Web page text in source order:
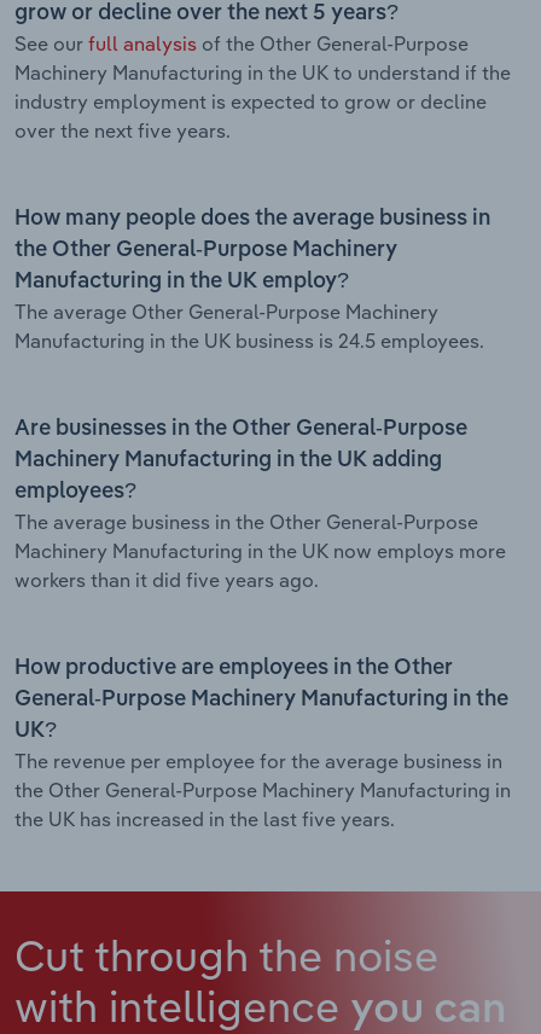
grow or decline over the next 5 years?
See our full analysis of the Other General-Purpose
Machinery Manufacturing in the UK to understand if the
industry employment is expected to grow or decline
over the next five years.
How many people does the average business in
the Other General-Purpose Machinery
Manufacturing in the UK employ?
The average Other General-Purpose Machinery
Manufacturing in the UK business is 24.5 employees.
Are businesses in the Other General-Purpose
Machinery Manufacturing in the UK adding
employees?
The average business in the Other General-Purpose
Machinery Manufacturing in the UK now employs more
workers than it did five years ago.
How productive are employees in the Other
General-Purpose Machinery Manufacturing in the
UK?
The revenue per employee for the average business in
the Other General-Purpose Machinery Manufacturing in
the UK has increased in the last five years.
Cut through the noise
with intelligence you can